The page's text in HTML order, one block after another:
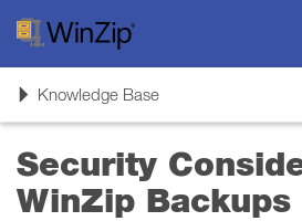
ToggleKnowledge Base
Security
WinZip Backups